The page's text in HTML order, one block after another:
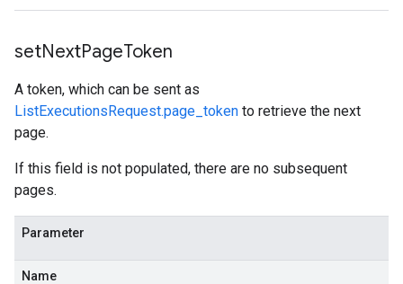
setNextPageToken
A token, which can be sent as
ListExecutionsRequest.page_token to retrieve the next
page.
If this field is not populated, there are no subsequent
pages.
Parameter
Name